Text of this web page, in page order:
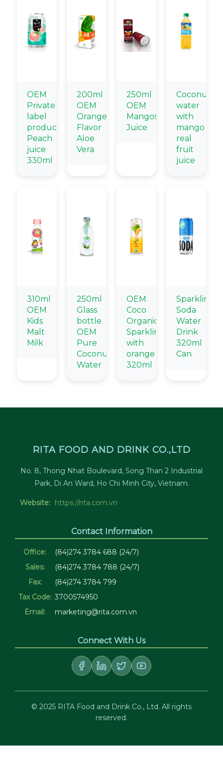
OEM
Private
label
products
Peach
juice
330ml
200ml
OEM
Orange
Flavor
Aloe
Vera
250ml
OEM
Mangosteen
Juice
Coconut
water
with
mango
real
fruit
juice
310ml
OEM
Kids
Malt
Milk
250ml
Glass
bottle
OEM
Pure
Coconut
Water
OEM
Coco
Organic
Sparkling
with
orange
320ml
Sparkling
Soda
Water
Drink
320ml
Can
RITA FOOD AND DRINK CO.,LTD
No. 8, Thong Nhat Boulevard, Song Than 2 Industrial
Park, Di An Ward, Ho Chi Minh City, Vietnam.
Website: https://rita.com.vn
Contact Information
Office:
(84)274 3784 688 (24/7)
Sales:
(84)274 3784 788 (24/7)
Fax:
(84)274 3784 799
Tax Code: 3700574950
Email:
marketing@rita.com.vn
Connect With Us
© 2025 RITA Food and Drink Co., Ltd. All rights
reserved.